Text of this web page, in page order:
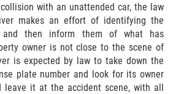
Accidents Causes
Accident Injuries
Accident Statistics
with an unattended car, the law
makes an effort of identifying the
then inform them of what has
owner is not close to the scene of
is expected by law to take down the
plate number and look for its owner
it at the accident scene, with all